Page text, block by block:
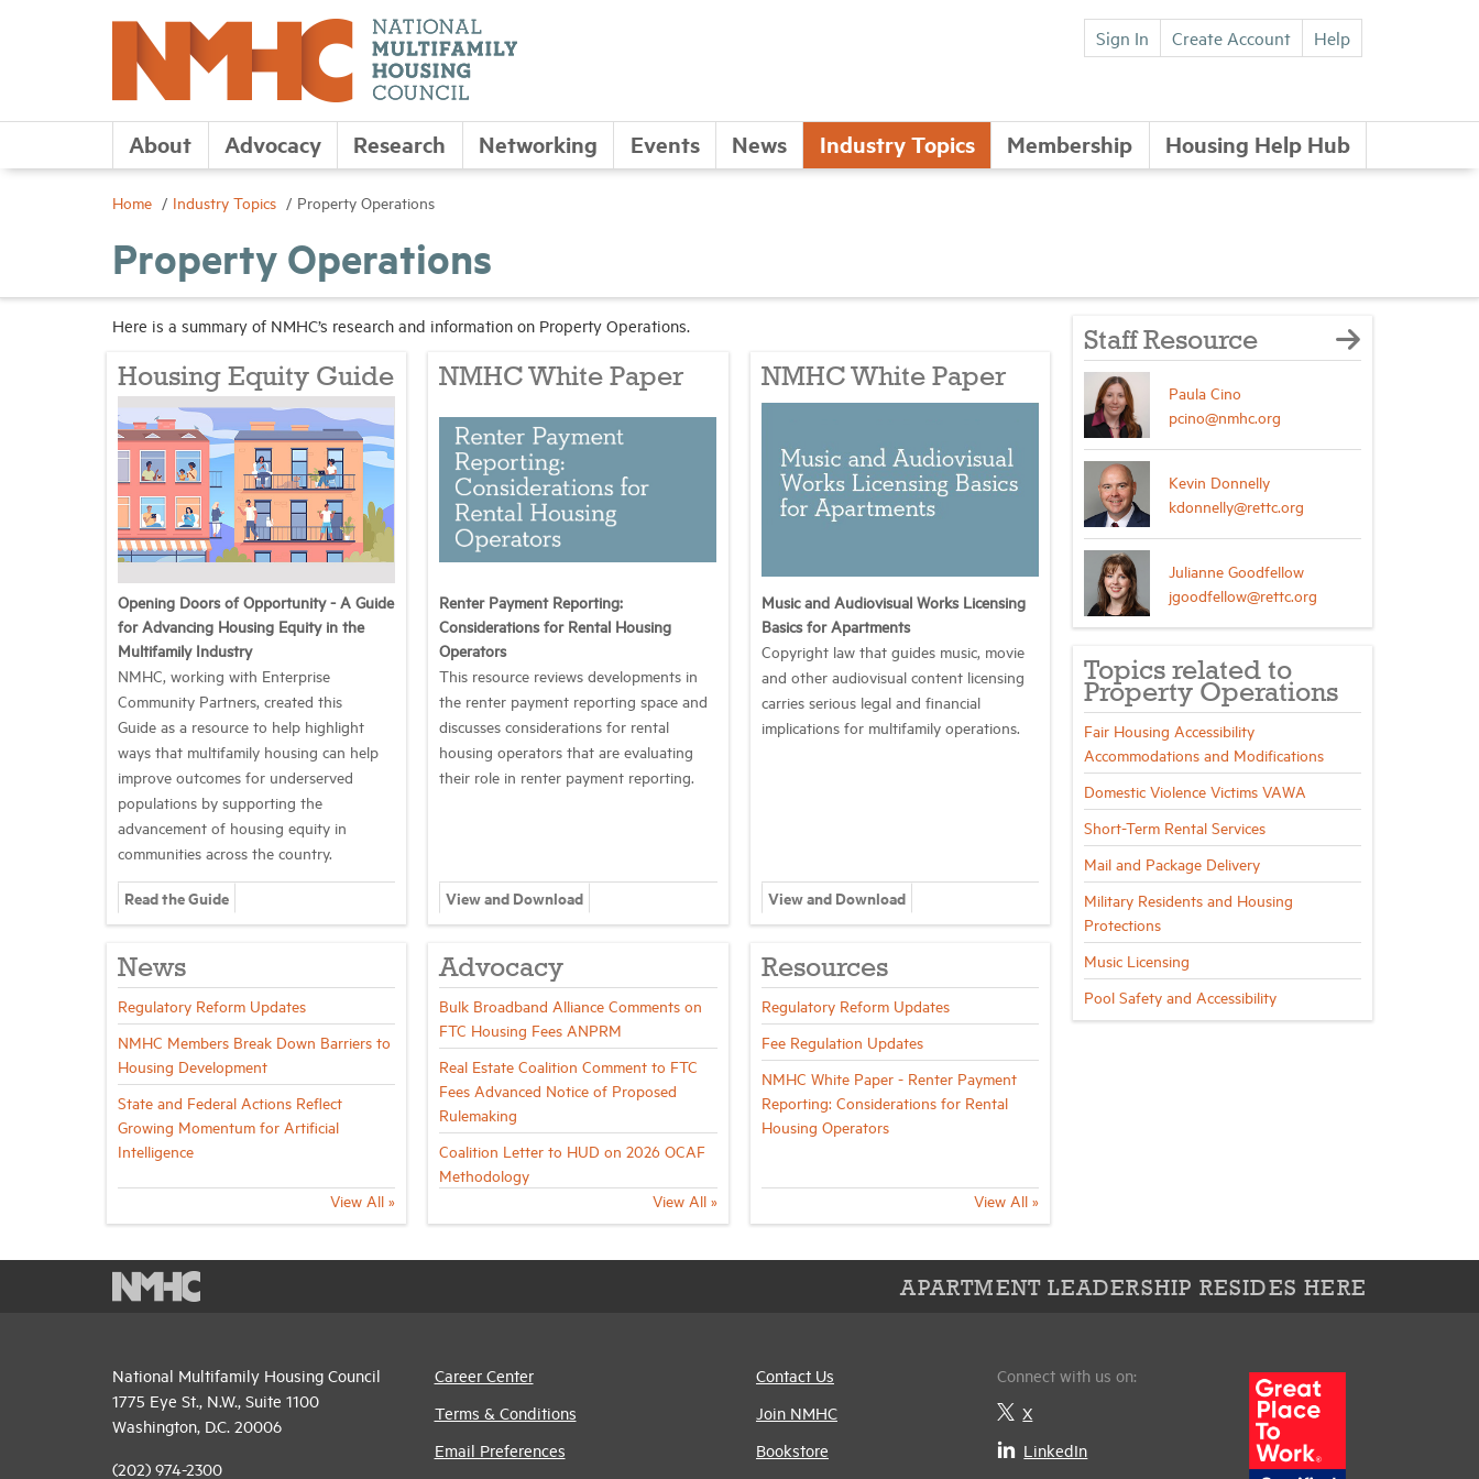
Sign In Create Account Help
About Advocacy Research Networking Events News Industry Topics Membership Housing Help Hub
Home Industry Topics Property Operations
Property Operations
Here is a summary of NMHC’s research and information on Property Operations.
Housing Equity Guide
Opening Doors of Opportunity - A Guide
for Advancing Housing Equity in the
Multifamily Industry
NMHC, working with Enterprise
Community Partners, created this
Guide as a resource to help highlight
ways that multifamily housing can help
improve outcomes for underserved
populations by supporting the
advancement of housing equity in
communities across the country.
Read the Guide
NMHC White Paper
Renter Payment Reporting:
Considerations for Rental Housing
Operators
This resource reviews developments in
the renter payment reporting space and
discusses considerations for rental
housing operators that are evaluating
their role in renter payment reporting.
View and Download
NMHC White Paper
Music and Audiovisual Works Licensing
Basics for Apartments
Copyright law that guides music, movie
and other audiovisual content licensing
carries serious legal and financial
implications for multifamily operations.
View and Download
News
Regulatory Reform Updates
NMHC Members Break Down Barriers to
Housing Development
State and Federal Actions Reflect
Growing Momentum for Artificial
Intelligence
View All »
Advocacy
Bulk Broadband Alliance Comments on
FTC Housing Fees ANPRM
Real Estate Coalition Comment to FTC
Fees Advanced Notice of Proposed
Rulemaking
Coalition Letter to HUD on 2026 OCAF
Methodology
View All »
Resources
Regulatory Reform Updates
Fee Regulation Updates
NMHC White Paper - Renter Payment
Reporting: Considerations for Rental
Housing Operators
View All »
Staff Resource
Paula Cino
pcino@nmhc.org
Kevin Donnelly
kdonnelly@rettc.org
Julianne Goodfellow
jgoodfellow@rettc.org
Topics related to
Property Operations
Fair Housing Accessibility
Accommodations and Modifications
Domestic Violence Victims VAWA
Short-Term Rental Services
Mail and Package Delivery
Military Residents and Housing
Protections
Music Licensing
Pool Safety and Accessibility
APARTMENT LEADERSHIP RESIDES HERE
National Multifamily Housing Council
1775 Eye St., N.W., Suite 1100
Washington, D.C. 20006
(202) 974-2300
Career Center
Terms & Conditions
Email Preferences
Contact Us
Join NMHC
Bookstore
Connect with us on:
X
LinkedIn